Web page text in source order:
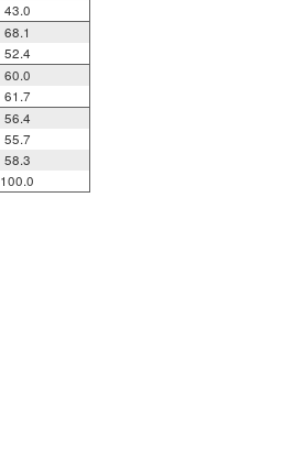
43.0
68.1
52.4
60.0
61.7
56.4
55.7
58.3
100.0